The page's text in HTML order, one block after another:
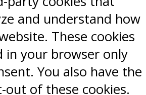
and understand how
These cookies
in your browser only
You also have the
of these cookies.